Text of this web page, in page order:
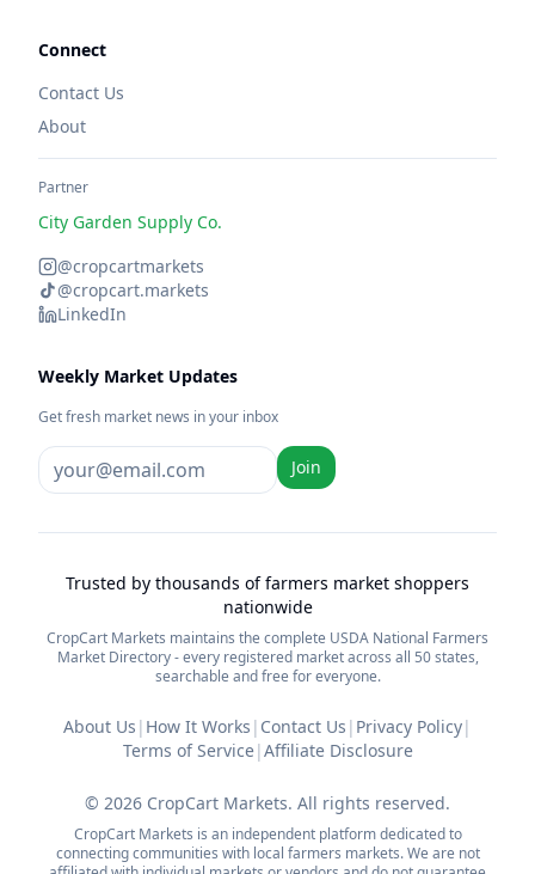
Connect
Contact Us
About
Partner
City Garden Supply Co.
@cropcartmarkets
@cropcart.markets
LinkedIn
Weekly Market Updates
Get fresh market news in your inbox
Join
Trusted by thousands of farmers market shoppers
nationwide
CropCart Markets maintains the complete USDA National Farmers
Market Directory - every registered market across all 50 states,
searchable and free for everyone.
About Us | How It Works | Contact Us | Privacy Policy|
Terms of Service|Affiliate Disclosure
© 2026 CropCart Markets. All rights reserved.
CropCart Markets is an independent platform dedicated to
connecting communities with local farmers markets. We are not